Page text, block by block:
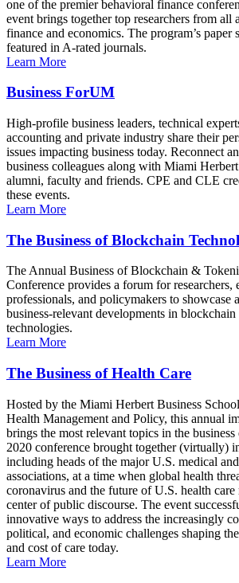
one of the premier behavioral finance
event brings together top researchers from all
finance and economics. The program’s paper
featured in A-rated journals.
Learn More
Business ForUM
High-profile business leaders, technical
accounting and private industry share their
issues impacting business today. Reconnect
business colleagues along with Miami
alumni, faculty and friends. CPE and CLE
these events.
Learn More
The Business of Blockchain
The Annual Business of Blockchain &
Conference provides a forum for researchers,
professionals, and policymakers to showcase
business-relevant developments in
technologies.
Learn More
The Business of Health Care
Hosted by the Miami Herbert Business
Health Management and Policy, this annual
brings the most relevant topics in the
2020 conference brought together (virtually)
including heads of the major U.S. medical
associations, at a time when global health
coronavirus and the future of U.S. health care
center of public discourse. The event
innovative ways to address the increasingly
political, and economic challenges shaping
and cost of care today.
Learn More